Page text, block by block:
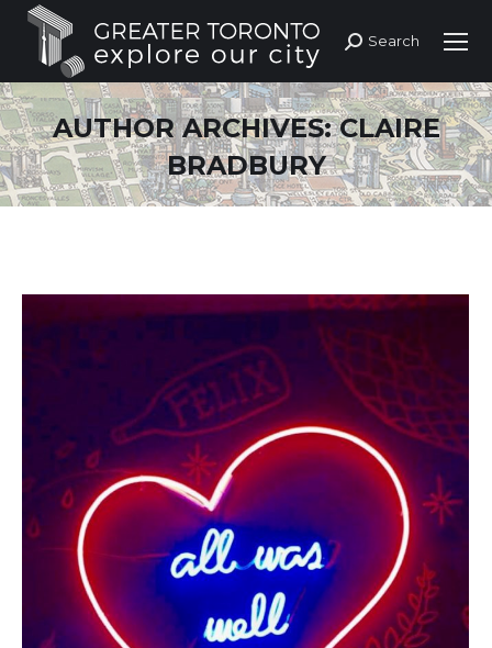
Search:
Search
AUTHOR ARCHIVES:CLAIRE
BRADBURY